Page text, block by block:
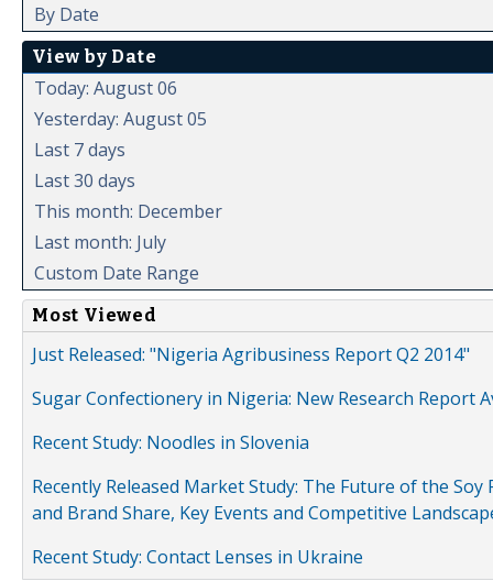
By Date
View by Date
Today: August 06
Yesterday: August 05
Last 7 days
Last 30 days
This month: December
Last month: July
Custom Date Range
Most Viewed
Just Released: "Nigeria Agribusiness Report Q2 2014"
Sugar Confectionery in Nigeria: New Research Report
Recent Study: Noodles in Slovenia
Recently Released Market Study: The Future of the
and Brand Share, Key Events and Competitive
Recent Study: Contact Lenses in Ukraine